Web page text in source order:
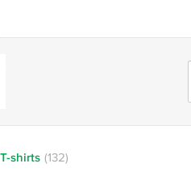
T-shirts (132)